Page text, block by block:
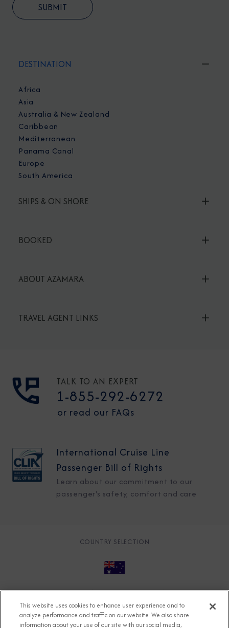
DESTINATION
Africa
Asia
Australia & New Zealand
Caribbean
Mediterranean
Panama Canal
Europe
South America
SHIPS & ON SHORE
BOOKED
ABOUT AZAMARA
TRAVEL AGENT LINKS
TALK TO AN EXPERT
1-855-292-6272
or read our FAQs
International Cruise Line
Passenger Bill of Rights
Learn about our commitment to our
passenger's safety, comfort and care
COUNTRY SELECTION
Accessible Cruising
Contact
Cookie Policy
This website uses cookies to enhance user experience and to
analyze performance and traffic on our website. We also share
information about your use of our site with our social media,